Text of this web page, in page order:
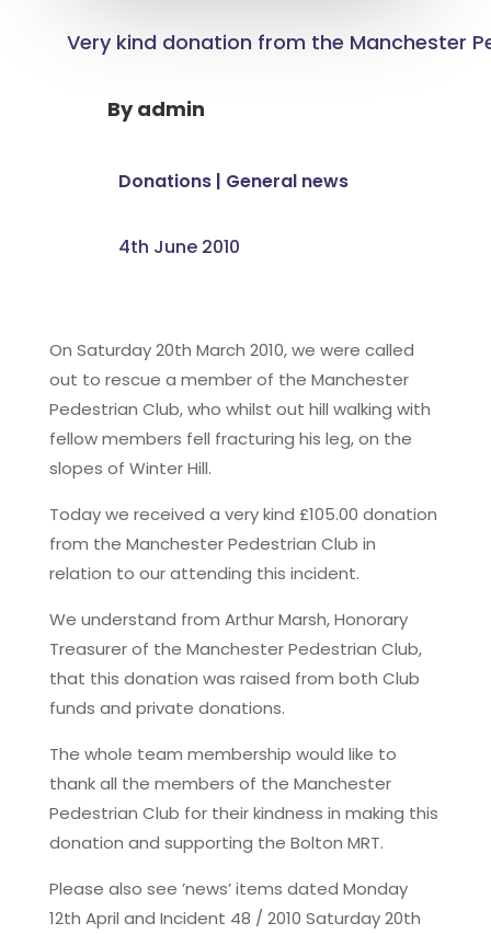
Very kind donation from the Manchester
Byadmin
Donations| General news
4th June 2010
On Saturday 20th March 2010, we were called
out to rescue a member of the Manchester
Pedestrian Club, who whilst out hill walking with
fellow members fell fracturing his leg, on the
slopes of Winter Hill.
Today we received a very kind £105.00 donation
from the Manchester Pedestrian Club in
relation to our attending this incident.
We understand from Arthur Marsh, Honorary
Treasurer of the Manchester Pedestrian Club,
that this donation was raised from both Club
funds and private donations.
The whole team membership would like to
thank all the members of the Manchester
Pedestrian Club for their kindness in making this
donation and supporting the Bolton MRT.
Please also see ’news’ items dated Monday
12th April and Incident 48 / 2010 Saturday 20th